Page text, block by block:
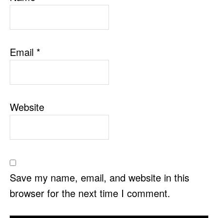
Email *
Website
Save my name, email, and website in this
browser for the next time I comment.